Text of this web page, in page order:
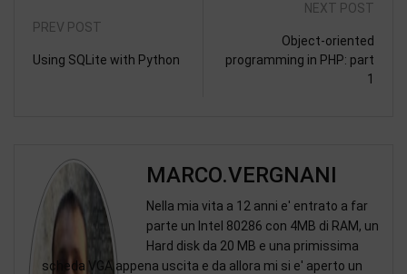
PREV POST
Using SQLite with Python
NEXT POST
Object-oriented
programming in PHP: part
1
MARCO.VERGNANI
Nella mia vita a 12 anni e' entrato a far
parte un Intel 80286 con 4MB di RAM, un
Hard disk da 20 MB e una primissima
scheda VGA appena uscita e da allora mi si e' aperto un